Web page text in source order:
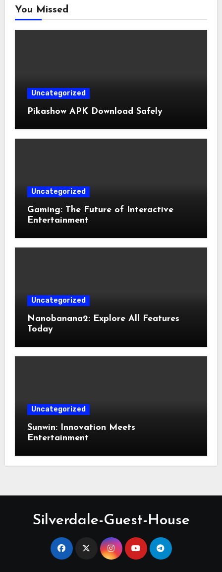
You Missed
Uncategorized
Pikashow APK Download Safely
Uncategorized
Gaming: The Future of Interactive
Entertainment
Uncategorized
Nanobanana2: Explore All Features
Today
Uncategorized
Sunwin: Innovation Meets
Entertainment
Silverdale-Guest-House